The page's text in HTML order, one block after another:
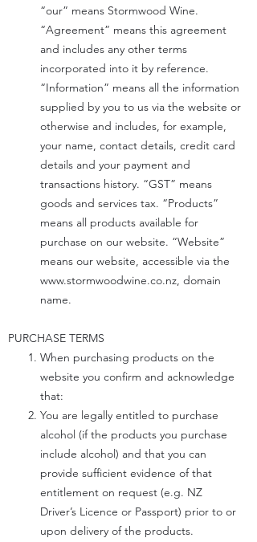
“our” means Stormwood Wine.
“Agreement” means this agreement
and includes any other terms
incorporated into it by reference.
“Information” means all the information
supplied by you to us via the website or
otherwise and includes, for example,
your name, contact details, credit card
details and your payment and
transactions history. “GST” means
goods and services tax. “Products”
means all products available for
purchase on our website. “Website”
means our website, accessible via the
www.stormwoodwine.co.nz, domain
name.
PURCHASE TERMS
When purchasing products on the
website you confirm and acknowledge
that:
You are legally entitled to purchase
alcohol (if the products you purchase
include alcohol) and that you can
provide sufficient evidence of that
entitlement on request (e.g. NZ
Driver’s Licence or Passport) prior to or
upon delivery of the products.